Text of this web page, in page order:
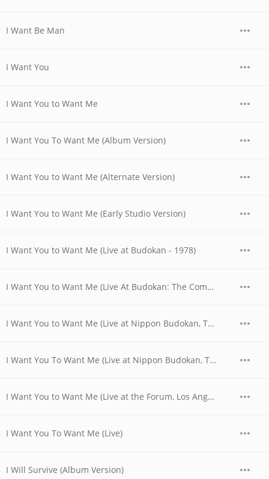
I Want Be Man
I Want You
I Want You to Want Me
I Want You To Want Me (Album Version)
I Want You to Want Me (Alternate Version)
I Want You to Want Me (Early Studio Version)
I Want You to Want Me (Live at Budokan - 1978)
I Want You to Want Me (Live At Budokan: The Complete Concert)
I Want You to Want Me (Live at Nippon Budokan, Tokyo, JPN - April 1978)
I Want You To Want Me (Live at Nippon Budokan, Tokyo, JPN - April 28, 1978)
I Want You to Want Me (Live at the Forum, Los Angeles, CA - December 1979)
I Want You To Want Me (Live)
I Will Survive (Album Version)